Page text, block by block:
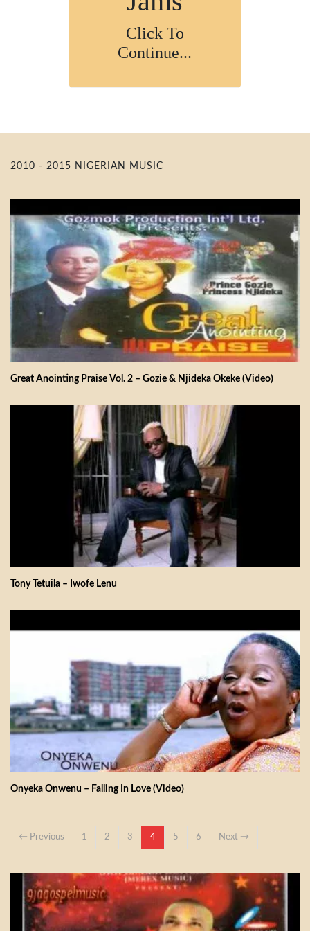
Click To
Continue...
2010 - 2015 NIGERIAN MUSIC
Great Anointing Praise Vol. 2 – Gozie & Njideka Okeke (Video)
Tony Tetuila – Iwofe Lenu
Onyeka Onwenu – Falling In Love (Video)
← Previous 1 2 3 4 5 6 Next →